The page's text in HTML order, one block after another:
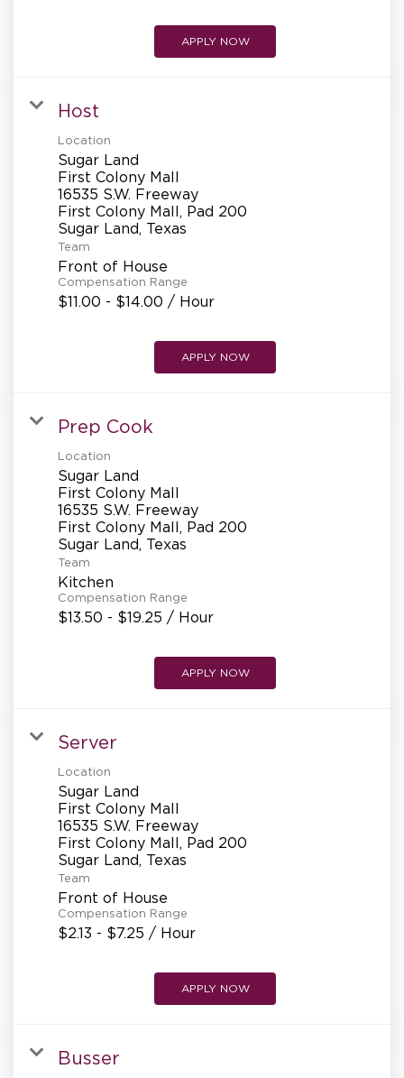
NEW RESTAURANT OPENINGS
INTERNATIONAL OPPORTUNITIES
APPLY NOW
Host
Location
Sugar Land
First Colony Mall
16535 S.W. Freeway
First Colony Mall, Pad 200
Team
Front of House
Compensation Range
$11.00 - $14.00 / Hour
APPLY NOW
Prep Cook
Location
Sugar Land
First Colony Mall
16535 S.W. Freeway
First Colony Mall, Pad 200
Team
Kitchen
Compensation Range
$13.50 - $19.25 / Hour
APPLY NOW
Server
Location
Sugar Land
First Colony Mall
16535 S.W. Freeway
First Colony Mall, Pad 200
Team
Front of House
Compensation Range
$2.13 - $7.25 / Hour
APPLY NOW
Busser